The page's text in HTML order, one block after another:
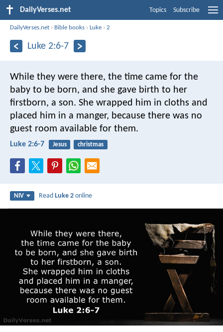
DailyVerses.net Topics Subscribe
DailyVerses.net › Bible books ›Luke ›2
Luke 2:6-7
While they were there, the time came for the
baby to be born, and she gave birth to her
firstborn, a son. She wrapped him in cloths and
placed him in a manger, because there was no
guest room available for them.
Luke 2:6-7 Jesus christmas
NIV ReadLuke 2 online